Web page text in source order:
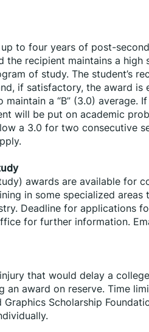
to four years of post-
recipient maintains a high
of study. The student’s
if satisfactory, the award
a “B” (3.0) average.
will be put on academic
a 3.0 for two consecutive
awards are available for
in some specialized
Deadline for applications
for further information.
that would delay a
an award on reserve. Time
Scholarship